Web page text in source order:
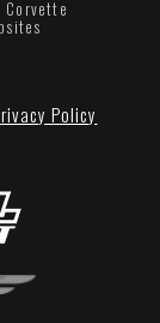
Corvette
Policy